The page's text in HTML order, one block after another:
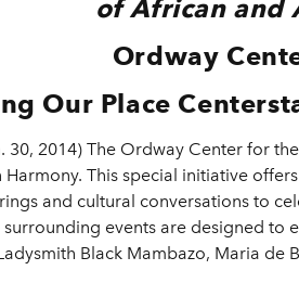
of African and
Ordway
Our Place
30, 2014) The Ordway Center for
This special initiative
and cultural conversations to
surrounding events are designed to
Black Mambazo, Maria de